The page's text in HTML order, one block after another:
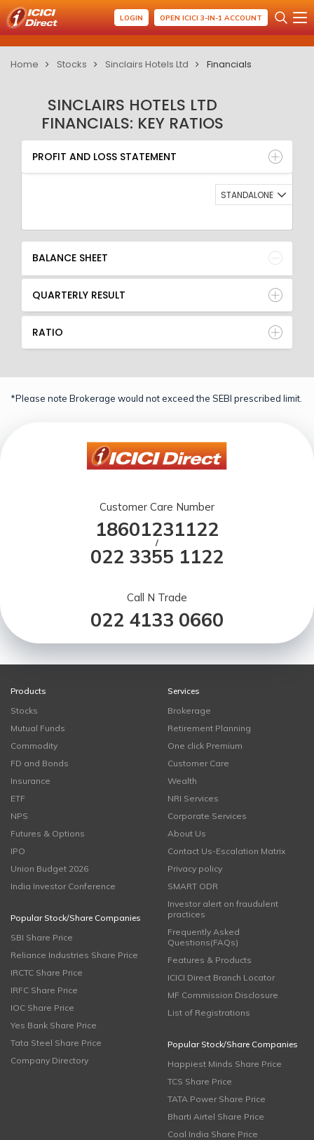
LOGIN OPEN ICICI 3-IN-1 ACCOUNT
Home Stocks Sinclairs Hotels Ltd Financials
SINCLAIRS HOTELS LTD
FINANCIALS: KEY RATIOS
PROFIT AND LOSS STATEMENT
BALANCE SHEET
QUARTERLY RESULT
RATIO
PROFIT AND LOSS STATEMENT
STANDALONE
BALANCE SHEET
QUARTERLY RESULT
RATIO
*Please note Brokerage would not exceed the SEBI prescribed limit.
Customer Care Number
18601231122
/
022 3355 1122
Call N Trade
022 4133 0660
Products
Stocks
Mutual Funds
Commodity
FD and Bonds
Insurance
ETF
NPS
Futures & Options
IPO
Union Budget 2026
India Investor Conference
Popular Stock/Share Companies
SBI Share Price
Reliance Industries Share Price
IRCTC Share Price
IRFC Share Price
IOC Share Price
Yes Bank Share Price
Tata Steel Share Price
Company Directory
Services
Brokerage
Retirement Planning
One click Premium
Customer Care
Wealth
NRI Services
Corporate Services
About Us
Contact Us-Escalation Matrix
Privacy policy
SMART ODR
Investor alert on fraudulent
practices
Frequently Asked
Questions(FAQs)
Features & Products
ICICI Direct Branch Locator
MF Commission Disclosure
List of Registrations
Popular Stock/Share Companies
Happiest Minds Share Price
TCS Share Price
TATA Power Share Price
Bharti Airtel Share Price
Coal India Share Price